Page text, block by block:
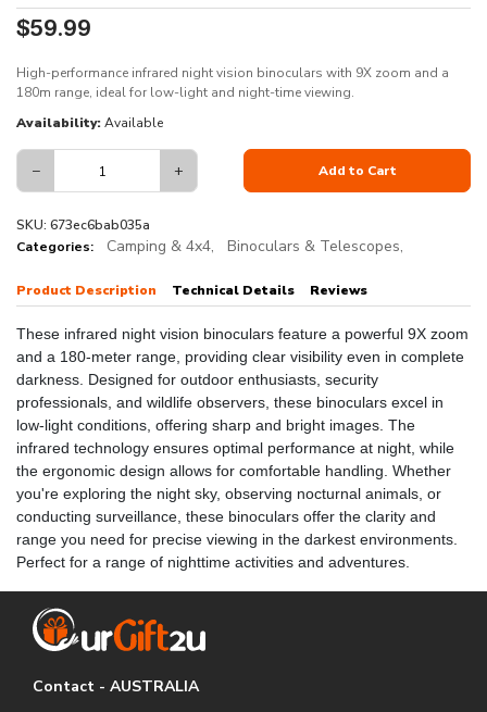
$59.99
High-performance infrared night vision binoculars with 9X zoom and a
180m range, ideal for low-light and night-time viewing.
Availability:Available
− + Add to Cart
SKU: 673ec6bab035a
Categories:
Camping & 4x4, Binoculars & Telescopes,
Product Description Technical Details Reviews
These infrared night vision binoculars feature a powerful 9X zoom
and a 180-meter range, providing clear visibility even in complete
darkness. Designed for outdoor enthusiasts, security
professionals, and wildlife observers, these binoculars excel in
low-light conditions, offering sharp and bright images. The
infrared technology ensures optimal performance at night, while
the ergonomic design allows for comfortable handling. Whether
you're exploring the night sky, observing nocturnal animals, or
conducting surveillance, these binoculars offer the clarity and
range you need for precise viewing in the darkest environments.
Perfect for a range of nighttime activities and adventures.
Contact - AUSTRALIA